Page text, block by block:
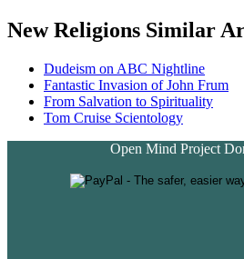
New Religions Similar
Dudeism on ABC Nightline
Fantastic Invasion of John Frum
From Salvation to Spirituality
Tom Cruise Scientology
Open Mind Project